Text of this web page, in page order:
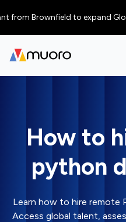
Brownfield to expand
How to
python
Learn how to hire remote
Access global talent,